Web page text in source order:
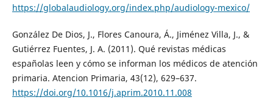
https://globalaudiology.org/index.php/audiology-mexico/
González De Dios, J., Flores Canoura, Á., Jiménez Villa, J., &
Gutiérrez Fuentes, J. A. (2011). Qué revistas médicas
españolas leen y cómo se informan los médicos de atención
primaria. Atencion Primaria, 43(12), 629–637.
https://doi.org/10.1016/j.aprim.2010.11.008